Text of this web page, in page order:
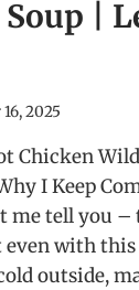
|
2025
Chicken Wild
I Keep
me tell you
with this
outside,